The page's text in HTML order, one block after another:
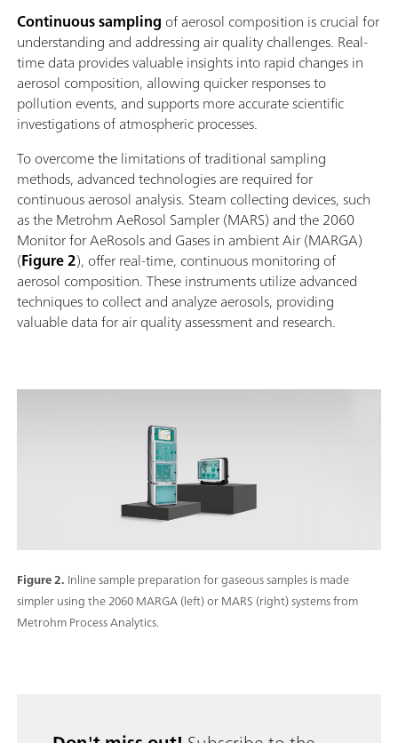
Continuous sampling of aerosol composition is crucial for
understanding and addressing air quality challenges. Real-
time data provides valuable insights into rapid changes in
aerosol composition, allowing quicker responses to
pollution events, and supports more accurate scientific
investigations of atmospheric processes.
To overcome the limitations of traditional sampling
methods, advanced technologies are required for
continuous aerosol analysis. Steam collecting devices, such
as the Metrohm AeRosol Sampler (MARS) and the 2060
Monitor for AeRosols and Gases in ambient Air (MARGA)
(Figure 2), offer real-time, continuous monitoring of
aerosol composition. These instruments utilize advanced
techniques to collect and analyze aerosols, providing
valuable data for air quality assessment and research.
Figure 2. Inline sample preparation for gaseous samples is made
simpler using the 2060 MARGA (left) or MARS (right) systems from
Metrohm Process Analytics.